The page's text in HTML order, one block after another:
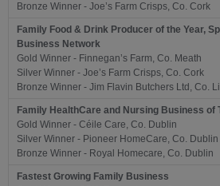
Bronze Winner - Joe’s Farm Crisps, Co. Cork
Family Food & Drink Producer of the Year,
Business Network
Gold Winner - Finnegan’s Farm, Co. Meath
Silver Winner - Joe’s Farm Crisps, Co. Cork
Bronze Winner - Jim Flavin Butchers Ltd, Co.
Family HealthCare and Nursing Business of
Gold Winner - Céile Care, Co. Dublin
Silver Winner - Pioneer HomeCare, Co. Dublin
Bronze Winner - Royal Homecare, Co. Dublin
Fastest Growing Family Business